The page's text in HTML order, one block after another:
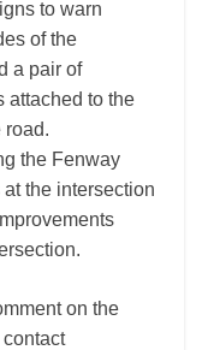
to warn
of the
a pair of
attached to the
road.
the Fenway
the intersection
on the